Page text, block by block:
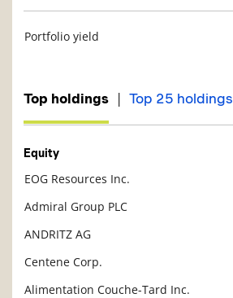
Portfolio yield
Top holdings | Top 25 holdings
Equity
EOG Resources Inc.
Admiral Group PLC
ANDRITZ AG
Centene Corp.
Alimentation Couche-Tard Inc.